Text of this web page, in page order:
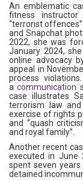
An emblematic
fitness
“terrorist
and Snapchat
2022, she was
January 2024,
online advocacy
appeal in
process
acommunication
case illustrates
terrorism law
exercise of rights
and “quash
and royal family”.
Another recent
executed in
spent seven
detained